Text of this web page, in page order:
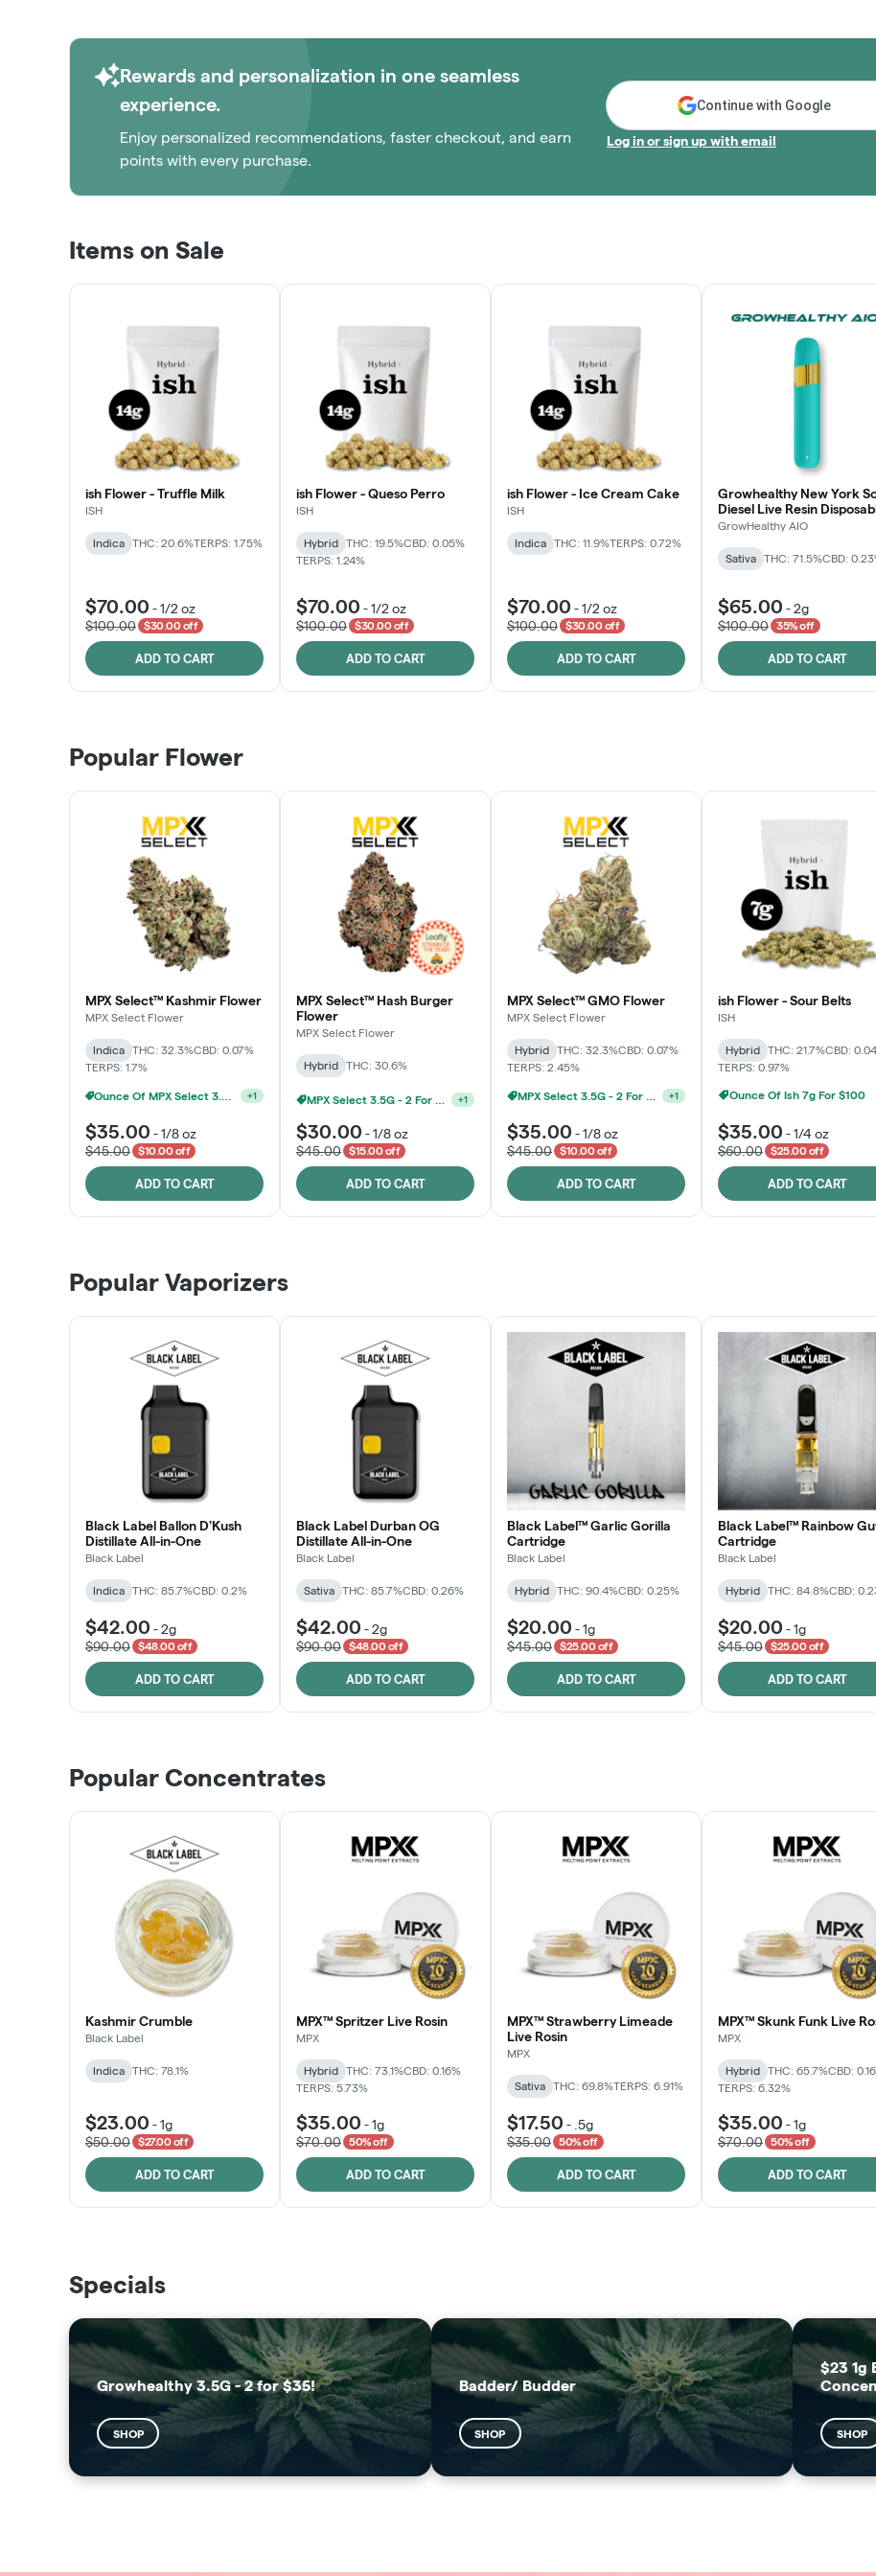
Rewards and personalization in one seamless
experience.
Enjoy personalized recommendations, faster checkout, and earn
points with every purchase.
Continue with Google
Log in or sign up with email
Items on Sale
ish Flower - Truffle Milk
ISH
Indica THC: 20.6%TERPS: 1.75%
$70.00 -1/2 oz
$100.00
$30.00 off
ADD TO CART
ish Flower - Queso Perro
ISH
Hybrid THC: 19.5%CBD: 0.05%
TERPS: 1.24%
$70.00 -1/2 oz
$100.00
$30.00 off
ADD TO CART
ish Flower - Ice Cream Cake
ISH
Indica THC: 11.9%TERPS: 0.72%
$70.00 -1/2 oz
$100.00
$30.00 off
ADD TO CART
Growhealthy New York
Diesel Live Resin
All-in-One
GrowHealthy AIO
Sativa THC: 71.5%CBD:
$65.00 -2g
$100.00
35% off
ADD TO CART
Popular Flower
MPX Select™ Kashmir Flower
MPX Select Flower
Indica THC: 32.3%CBD: 0.07%
TERPS: 1.7%
Ounce Of MPX Select 3.5g For $160 +1
$35.00 -1/8 oz
$45.00
$10.00 off
ADD TO CART
MPX Select™ Hash Burger
Flower
MPX Select Flower
Hybrid THC: 30.6%
Ounce Of MPX Select 3.5g For $160 +1
$30.00 -1/8 oz
$45.00
$15.00 off
ADD TO CART
MPX Select™ GMO Flower
MPX Select Flower
Hybrid THC: 32.3%CBD: 0.07%
TERPS: 2.45%
MPX Select 3.5G - 2 For $50! +1
$35.00 -1/8 oz
$45.00
$10.00 off
ADD TO CART
ish Flower - Sour Belts
ISH
Hybrid THC: 21.7%CBD:
TERPS: 0.97%
Ounce Of Ish 7g For $100
$35.00 -1/4 oz
$60.00
$25.00 off
ADD TO CART
Patient Discounts
LEARN MORE
Popular Vaporizers
Black Label Ballon D'Kush
Distillate All-in-One
Black Label
Indica THC: 85.7%CBD: 0.2%
$42.00 -2g
$90.00
$48.00 off
ADD TO CART
Black Label Durban OG
Distillate All-in-One
Black Label
Sativa THC: 85.7%CBD: 0.26%
$42.00 -2g
$90.00
$48.00 off
ADD TO CART
Black Label™ Garlic Gorilla
Cartridge
Black Label
Hybrid THC: 90.4%CBD: 0.25%
$20.00 -1g
$45.00
$25.00 off
ADD TO CART
Black Label™ Rainbow
Cartridge
Black Label
Hybrid THC: 84.8%CBD:
$20.00 -1g
$45.00
$25.00 off
ADD TO CART
Popular Concentrates
Kashmir Crumble
Black Label
Indica THC: 78.1%
$23.00 -1g
$50.00
$27.00 off
ADD TO CART
MPX™ Spritzer Live Rosin
MPX
Hybrid THC: 73.1%CBD: 0.16%
TERPS: 5.73%
$35.00 -1g
$70.00
50% off
ADD TO CART
MPX™ Strawberry Limeade
Live Rosin
MPX
Sativa THC: 69.8%TERPS: 6.91%
$17.50 - .5g
$35.00
50% off
ADD TO CART
MPX™ Skunk Funk Live
MPX
Hybrid THC: 65.7%CBD:
TERPS: 6.32%
$35.00 -1g
$70.00
50% off
ADD TO CART
SHOP
SUNSHINE STATE
Specials
Growhealthy 3.5G - 2 for $35!
SHOP
Badder/ Budder
SHOP
$23 1g
SHOP